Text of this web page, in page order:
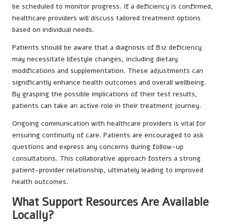
be scheduled to monitor progress. If a deficiency is confirmed,
healthcare providers will discuss tailored treatment options
based on individual needs.
Patients should be aware that a diagnosis of B12 deficiency
may necessitate lifestyle changes, including dietary
modifications and supplementation. These adjustments can
significantly enhance health outcomes and overall wellbeing.
By grasping the possible implications of their test results,
patients can take an active role in their treatment journey.
Ongoing communication with healthcare providers is vital for
ensuring continuity of care. Patients are encouraged to ask
questions and express any concerns during follow-up
consultations. This collaborative approach fosters a strong
patient-provider relationship, ultimately leading to improved
health outcomes.
What Support Resources Are Available
Locally?